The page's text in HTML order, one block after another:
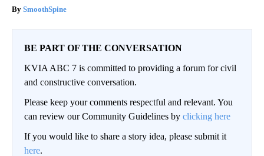
SmoothSpine
BE PART OF THE CONVERSATION
KVIA ABC 7 is committed to providing a forum for civil
and constructive conversation.
Please keep your comments respectful and relevant. You
can review our Community Guidelines by clicking here
If you would like to share a story idea, please submit it
here.